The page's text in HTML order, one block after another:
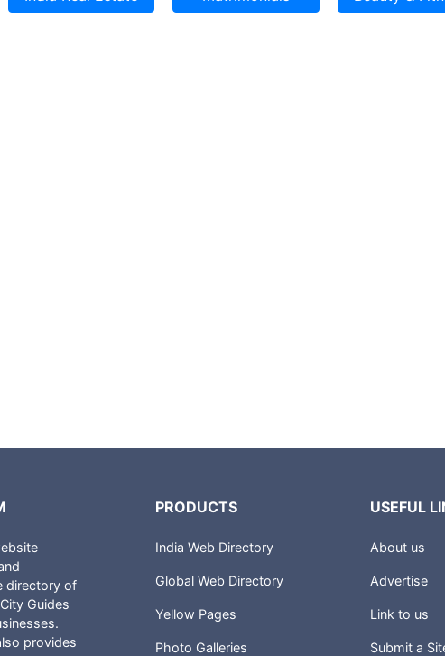
directory of
Guides
provides
PRODUCTS
India Web Directory
Global Web Directory
Yellow Pages
Photo Galleries
USEFUL
About us
Advertise
Link to us
Submit a